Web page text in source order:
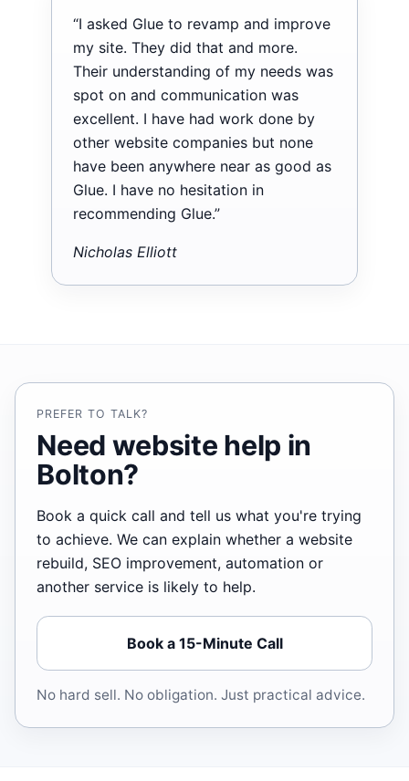
“I asked Glue to revamp and improve
my site. They did that and more.
Their understanding of my needs was
spot on and communication was
excellent. I have had work done by
other website companies but none
have been anywhere near as good as
Glue. I have no hesitation in
recommending Glue.”
Nicholas Elliott
PREFER TO TALK?
Need website help in
Bolton?
Book a quick call and tell us what you're trying
to achieve. We can explain whether a website
rebuild, SEO improvement, automation or
another service is likely to help.
Book a 15-Minute Call
No hard sell. No obligation. Just practical advice.